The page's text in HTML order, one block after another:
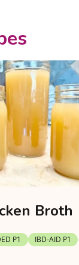
Broth
P1 IBD-AID P1